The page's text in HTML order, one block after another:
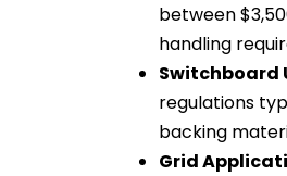
between
handling
Switchboard
regulations
backing
Grid